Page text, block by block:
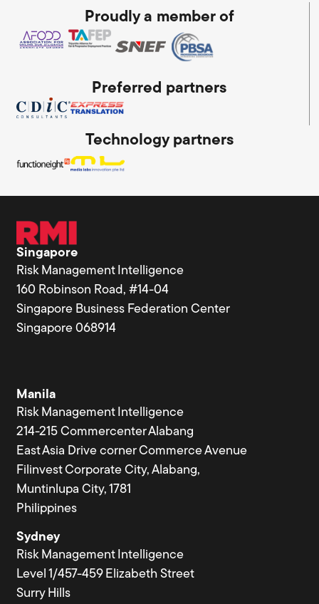
Proudly a member of
Preferred partners
Technology partners
Singapore
Risk Management Intelligence
160 Robinson Road, #14-04
Singapore Business Federation Center
Singapore 068914
Manila
Risk Management Intelligence
214-215 Commercenter Alabang
East Asia Drive corner Commerce Avenue
Filinvest Corporate City, Alabang,
Muntinlupa City, 1781
Philippines
Sydney
Risk Management Intelligence
Level 1/457-459 Elizabeth Street
Surry Hills